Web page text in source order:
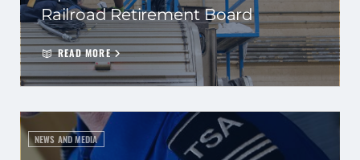
Railroad Retirement Board
READ MORE
NEWS AND MEDIA